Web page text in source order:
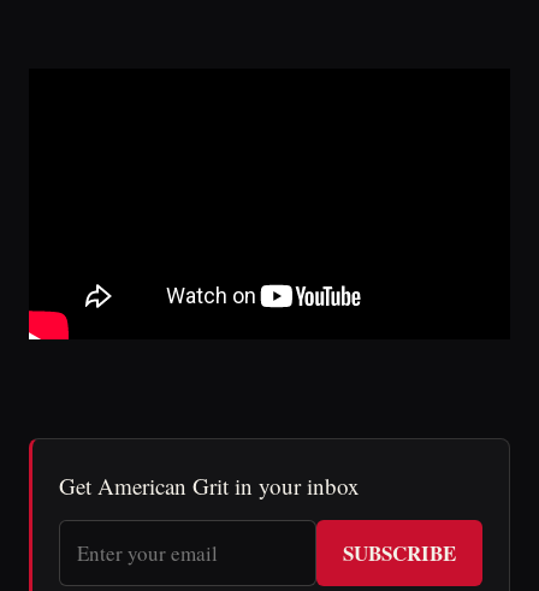
Get American Grit in your inbox
SUBSCRIBE